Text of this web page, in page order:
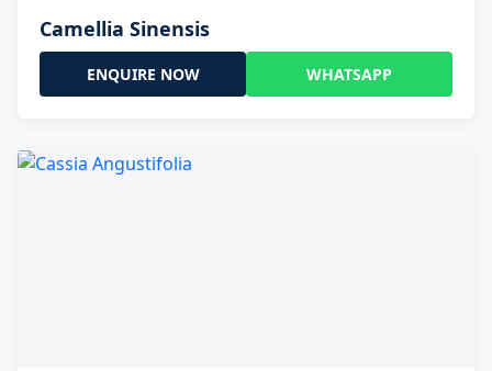
Camellia Sinensis
ENQUIRE NOW WHATSAPP